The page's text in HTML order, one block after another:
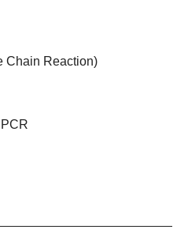
Chain Reaction)